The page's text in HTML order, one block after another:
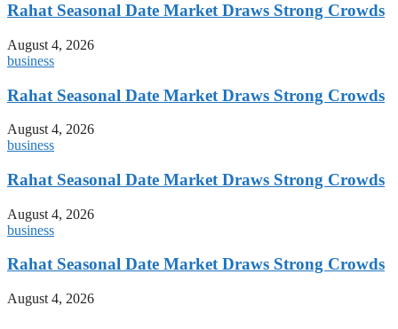
Rahat Seasonal Date Market Draws Strong Crowds
August 4, 2026
business
Rahat Seasonal Date Market Draws Strong Crowds
August 4, 2026
business
Rahat Seasonal Date Market Draws Strong Crowds
August 4, 2026
business
Rahat Seasonal Date Market Draws Strong Crowds
August 4, 2026